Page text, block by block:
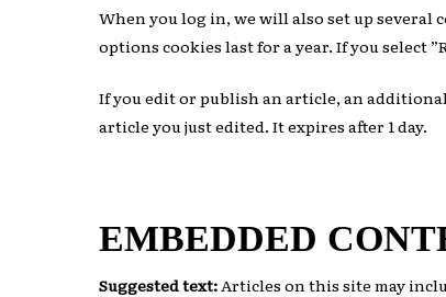
When you log in, we will also set up several
options cookies last for a year. If you select
If you edit or publish an article, an
article you just edited. It expires after 1 day.
EMBEDDED
Suggested text:Articles on this site may